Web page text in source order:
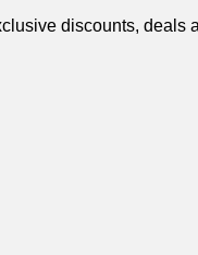
discounts, deals